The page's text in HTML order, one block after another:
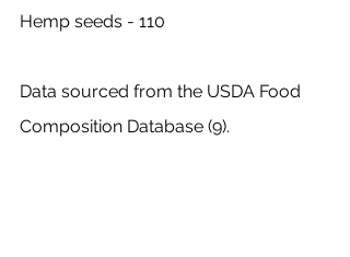
Hemp seeds - 110
Data sourced from the USDA Food
Composition Database (9).